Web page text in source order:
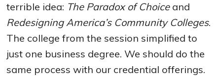
terrible idea: The Paradox of Choiceand
Redesigning America’s Community Colleges.
The college from the session simplified to
just one business degree. We should do the
same process with our credential offerings.